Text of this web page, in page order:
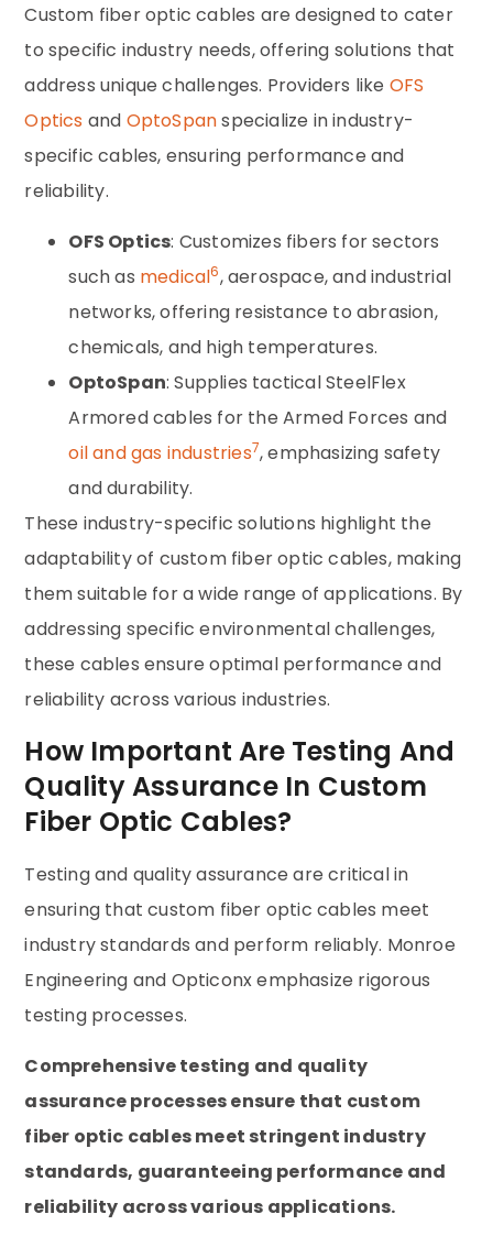
Custom fiber optic cables are designed to cater
to specific industry needs, offering solutions that
address unique challenges. Providers like OFS
Optics and OptoSpanspecialize in industry-
specific cables, ensuring performance and
reliability.
OFS Optics: Customizes fibers for sectors
such as medical6, aerospace, and industrial
networks, offering resistance to abrasion,
chemicals, and high temperatures.
OptoSpan: Supplies tactical SteelFlex
Armored cables for the Armed Forces and
oil and gas industries7, emphasizing safety
and durability.
These industry-specific solutions highlight the
adaptability of custom fiber optic cables, making
them suitable for a wide range of applications. By
addressing specific environmental challenges,
these cables ensure optimal performance and
reliability across various industries.
How Important Are Testing And
Quality Assurance In Custom
Fiber Optic Cables?
Testing and quality assurance are critical in
ensuring that custom fiber optic cables meet
industry standards and perform reliably. Monroe
Engineering and Opticonx emphasize rigorous
testing processes.
Comprehensive testing and quality
assurance processes ensure that custom
fiber optic cables meet stringent industry
standards, guaranteeing performance and
reliability across various applications.